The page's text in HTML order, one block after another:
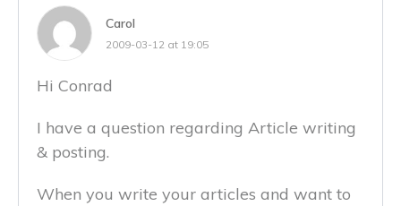
Carol
2009-03-12 at 19:05
Hi Conrad
I have a question regarding Article writing
& posting.
When you write your articles and want to